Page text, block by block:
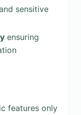
sensitive
ensuring
features only